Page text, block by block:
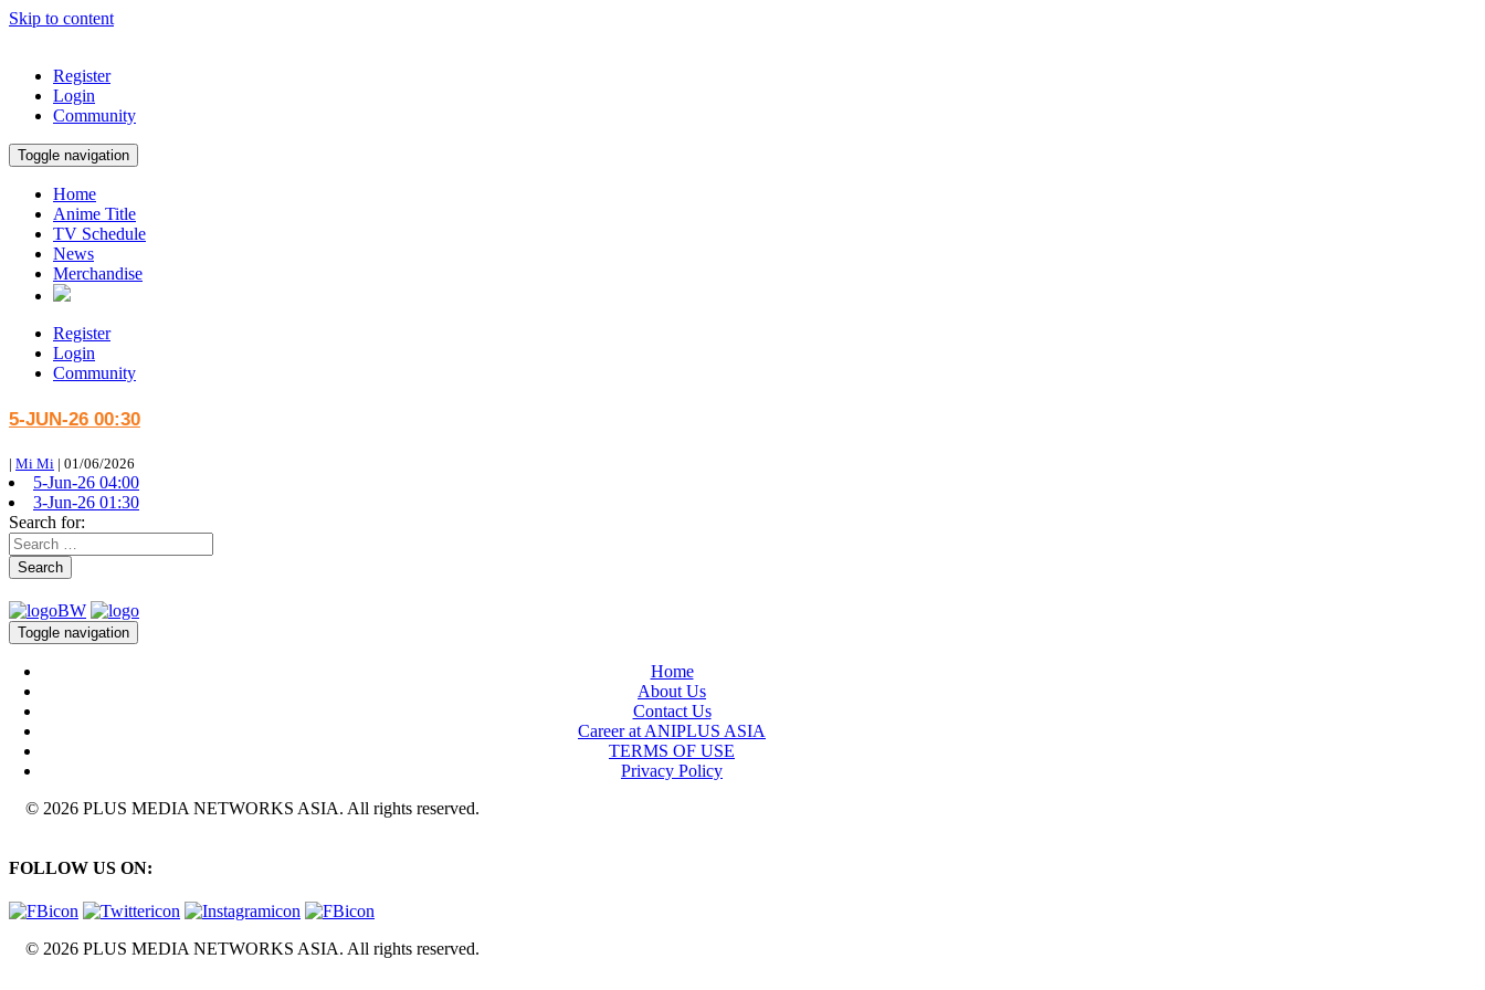
Skip to content
Register
Login
Community
Toggle navigation
Home
Anime Title
TV Schedule
News
Merchandise
Register
Login
Community
5-JUN-26 00:30
| Mi Mi | 01/06/2026
5-Jun-26 04:00
3-Jun-26 01:30
Search for:
Search
Toggle navigation
Home
About Us
Contact Us
Career at ANIPLUS ASIA
TERMS OF USE
Privacy Policy
© 2026 PLUS MEDIA NETWORKS ASIA. All rights reserved.
FOLLOW US ON:
© 2026 PLUS MEDIA NETWORKS ASIA. All rights reserved.